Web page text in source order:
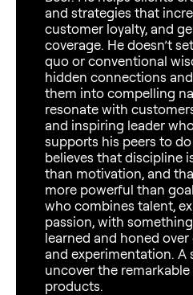
and strategies that
customer loyalty, and
coverage. He doesn’t
quo or conventional
hidden connections
them into compelling
resonate with
and inspiring leader
supports his peers to
believes that discipline
than motivation, and
more powerful than
who combines talent,
passion, with
learned and honed
and experimentation. A
uncover the
products.